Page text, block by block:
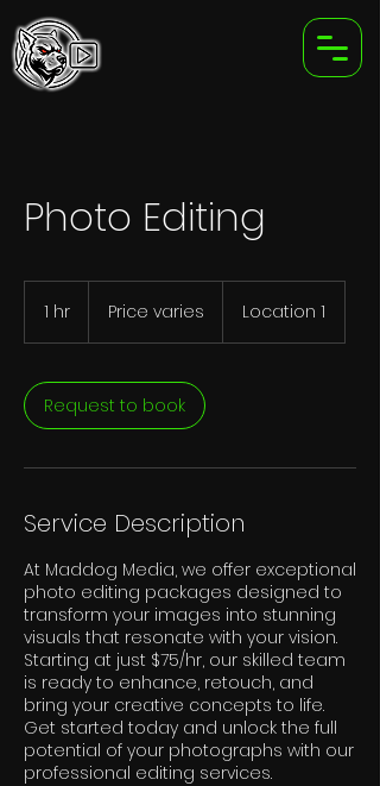
Photo Editing
1 hr Price varies Location 1
Request to book
Service Description
At Maddog Media, we offer exceptional
photo editing packages designed to
transform your images into stunning
visuals that resonate with your vision.
Starting at just $75/hr, our skilled team
is ready to enhance, retouch, and
bring your creative concepts to life.
Get started today and unlock the full
potential of your photographs with our
professional editing services.